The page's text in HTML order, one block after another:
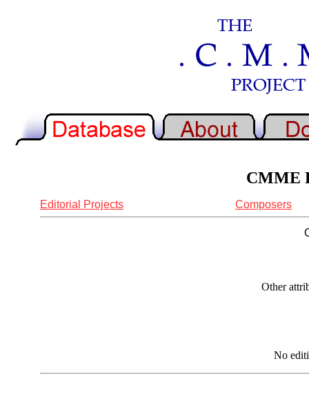
CMME
Editorial Projects Composers
Other
No